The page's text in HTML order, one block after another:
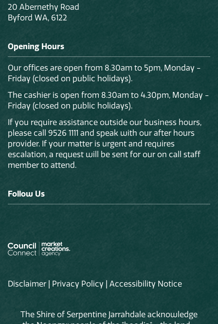
20 Abernethy Road
Byford WA, 6122
Opening Hours
Our offices are open from 8.30am to 5pm, Monday -
Friday (closed on public holidays).
The cashier is open from 8.30am to 4.30pm, Monday -
Friday (closed on public holidays).
If you require assistance outside our business hours,
please call 9526 1111 and speak with our after hours
provider. If your matter is urgent and requires
escalation, a request will be sent for our on call staff
member to attend.
Follow Us
Disclaimer Privacy Policy Accessibility Notice
The Shire of Serpentine Jarrahdale acknowledge